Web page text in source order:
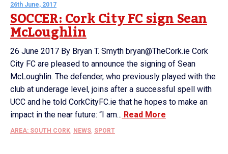
26th June, 2017
SOCCER: Cork City FC sign Sean
McLoughlin
26 June 2017 By Bryan T. Smyth bryan@TheCork.ie Cork
City FC are pleased to announce the signing of Sean
McLoughlin. The defender, who previously played with the
club at underage level, joins after a successful spell with
UCC and he told CorkCityFC.ie that he hopes to make an
impact in the near future: “I am... Read More
AREA: SOUTH CORK NEWS SPORT